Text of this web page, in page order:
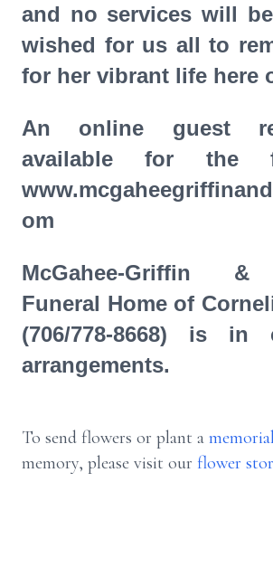
and no services will
wished for us all to
for her vibrant life here
An online guest
available for the
om
McGahee-Griffin &
Funeral Home of
(706/778-8668) is in
arrangements.
To send flowers or plant a
memory, please visit our flower